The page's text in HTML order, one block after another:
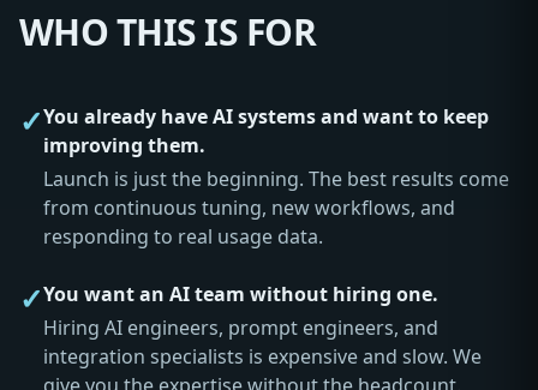
WHO THIS IS FOR
✓You already have AI systems and want to keep
improving them.
Launch is just the beginning. The best results come
from continuous tuning, new workflows, and
responding to real usage data.
✓You want an AI team without hiring one.
Hiring AI engineers, prompt engineers, and
integration specialists is expensive and slow. We